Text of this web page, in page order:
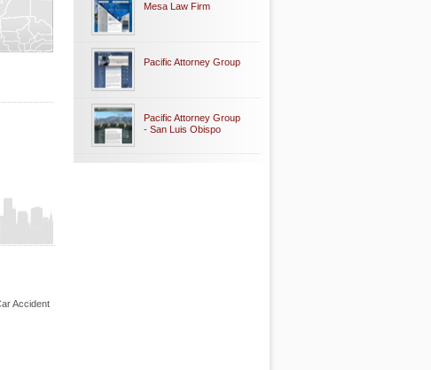
Accident
Mesa Law Firm
Pacific Attorney Group
Pacific Attorney Group
- San Luis Obispo